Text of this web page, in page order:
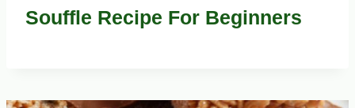
Souffle Recipe For Beginners